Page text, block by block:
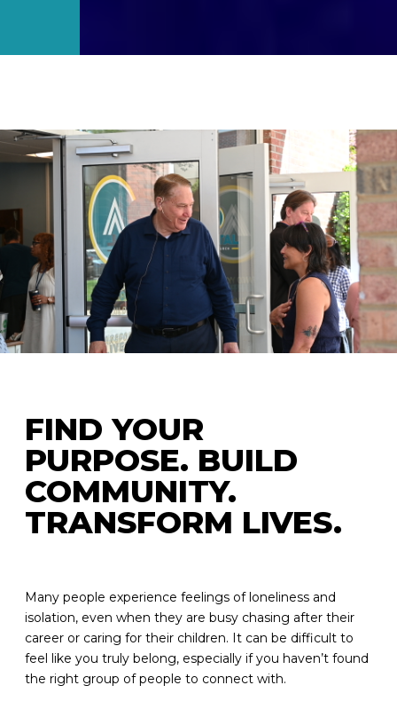
FIND YOUR
PURPOSE. BUILD
COMMUNITY.
TRANSFORM LIVES.
Many people experience feelings of loneliness and
isolation, even when they are busy chasing after their
career or caring for their children. It can be difficult to
feel like you truly belong, especially if you haven’t found
the right group of people to connect with.